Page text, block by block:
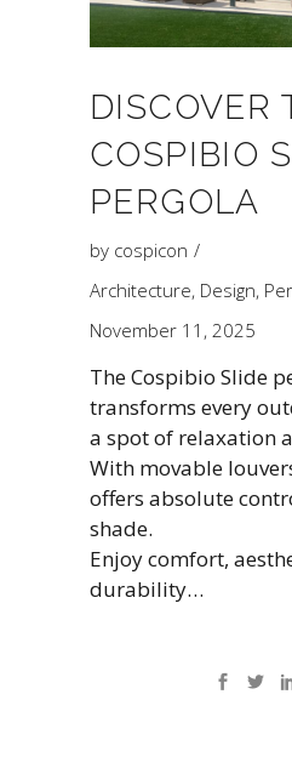
DISCOVER
COSPIBIO
PERGOLA
by cospicon
Architecture, Design,
November 11, 2025
The Cospibio Slide
transforms every
a spot of relaxation
With movable
offers absolute
shade.
Enjoy comfort,
durability…